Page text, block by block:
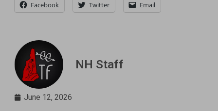
Facebook Twitter Email
NH Staff
June 12, 2026